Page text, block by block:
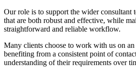
Our role is to support the wider consultant
that are both robust and effective, while
straightforward and reliable workflow.
Many clients choose to work with us on an
benefiting from a consistent point of
understanding of their requirements over